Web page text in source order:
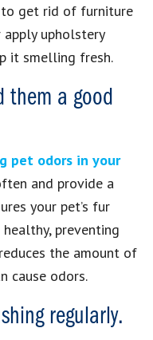
to get rid of furniture
upholstery
it smelling fresh.
them a good
pet odors in your
and provide a
your pet’s fur
preventing
the amount of
cause odors.
regularly.